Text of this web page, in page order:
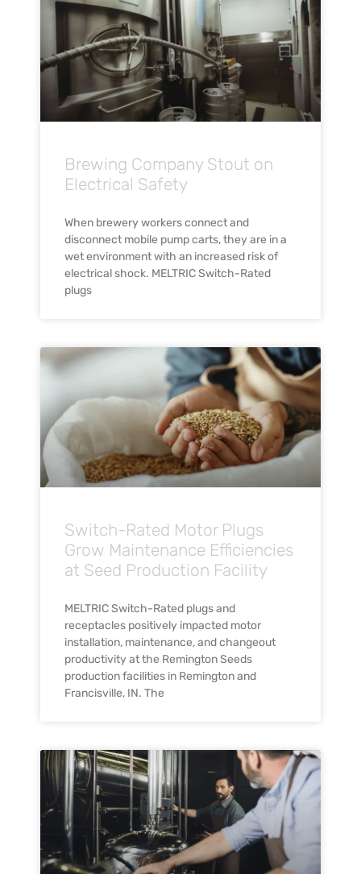
Brewing Company Stout on
Electrical Safety
When brewery workers connect and
disconnect mobile pump carts, they are in a
wet environment with an increased risk of
electrical shock. MELTRIC Switch-Rated
plugs
Switch-Rated Motor Plugs
Grow Maintenance Efficiencies
at Seed Production Facility
MELTRIC Switch-Rated plugs and
receptacles positively impacted motor
installation, maintenance, and changeout
productivity at the Remington Seeds
production facilities in Remington and
Francisville, IN. The